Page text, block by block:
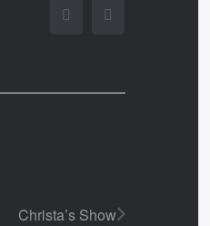
Facebook
Christa’s Show